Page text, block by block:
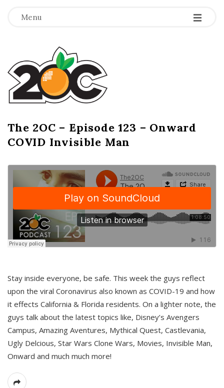
Menu -
-
-
T
h
e
2
O
C
The 2OC – Episode 123 – Onward
COVID Invisible Man
Stay inside everyone, be safe. This week the guys reflect
upon the viral Coronavirus also known as COVID-19 and how
it effects California & Florida residents. On a lighter note, the
guys talk about the latest topics like, Disney’s Avengers
Campus, Amazing Aventures, Mythical Quest, Castlevania,
Ugly Delcious, Star Wars Clone Wars, Movies, Invisible Man,
Onward and much much more!